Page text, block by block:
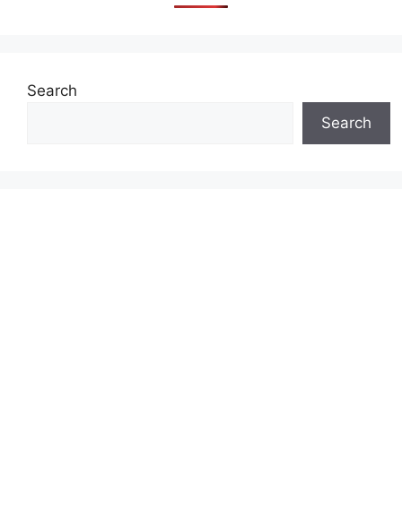
Search
Search